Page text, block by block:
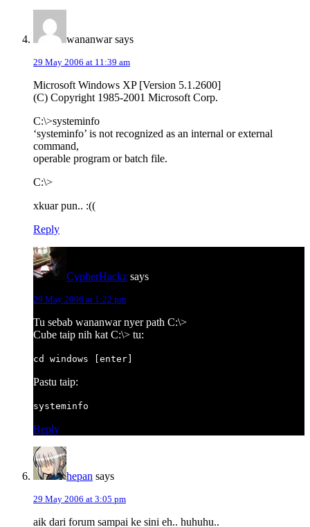
wananwar says
29 May 2006 at 11:39 am
Microsoft Windows XP [Version 5.1.2600]
(C) Copyright 1985-2001 Microsoft Corp.
C:\>systeminfo
‘systeminfo’ is not recognized as an internal or external
command,
operable program or batch file.
C:\>
xkuar pun.. :((
Reply
CypherHackz says
29 May 2006 at 1:22 pm
Tu sebab wananwar nyer path C:\>
Cube taip nih kat C:\> tu:
cd windows [enter]
Pastu taip:
systeminfo
Reply
hepan says
29 May 2006 at 3:05 pm
aik dari forum sampai ke sini eh.. huhuhu..